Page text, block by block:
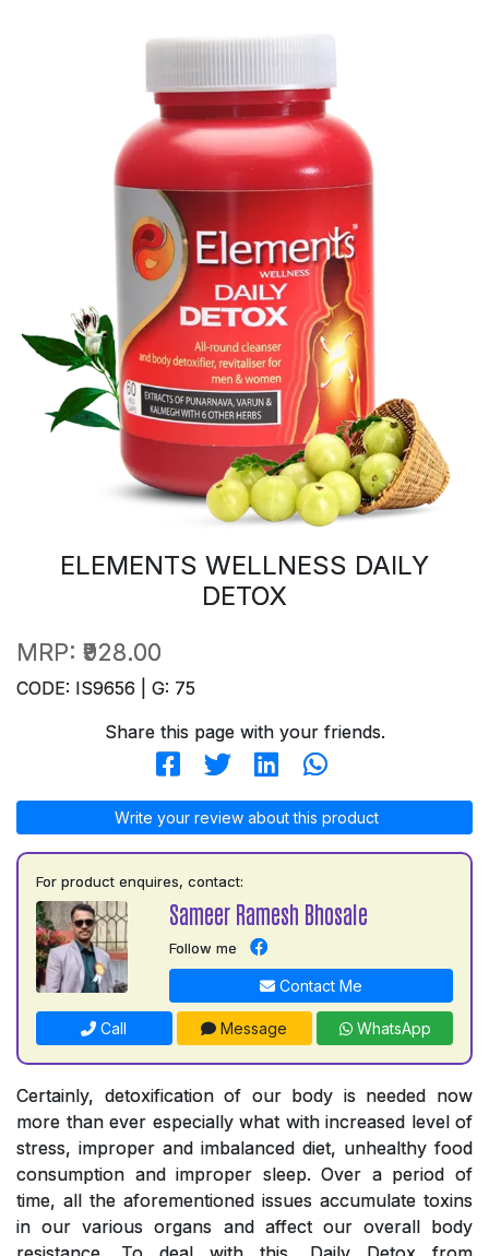
ELEMENTS WELLNESS DAILY
DETOX
MRP: ₹928.00
CODE: IS9656 | G: 75
Share this page with your friends.
Write your review about this product
For product enquires, contact:
Sameer Ramesh Bhosale
Follow me
Contact Me
Call Message WhatsApp
Certainly, detoxification of our body is needed now
more than ever especially what with increased level of
stress, improper and imbalanced diet, unhealthy food
consumption and improper sleep. Over a period of
time, all the aforementioned issues accumulate toxins
in our various organs and affect our overall body